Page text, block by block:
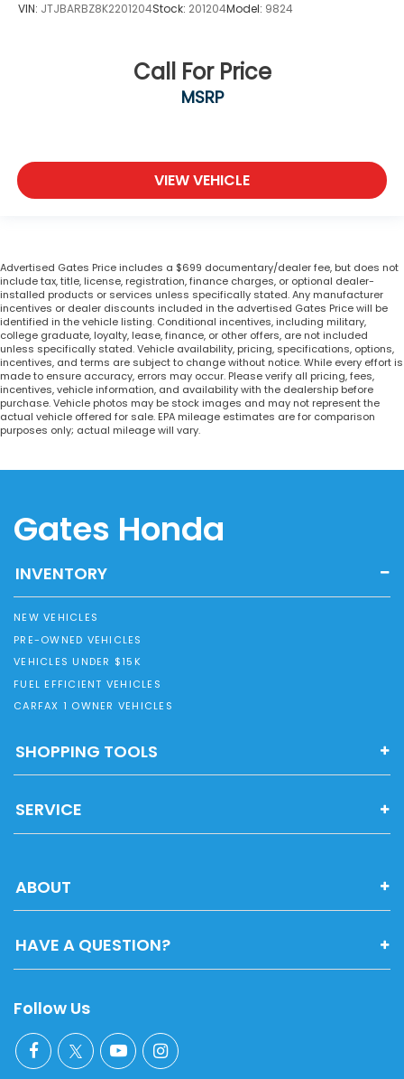
VIN: JTJBARBZ8K2201204Stock: 201204Model: 9824
Call For Price
MSRP
VIEW VEHICLE
Advertised Gates Price includes a $699 documentary/dealer fee, but does not
include tax, title, license, registration, finance charges, or optional dealer-
installed products or services unless specifically stated. Any manufacturer
incentives or dealer discounts included in the advertised Gates Price will be
identified in the vehicle listing. Conditional incentives, including military,
college graduate, loyalty, lease, finance, or other offers, are not included
unless specifically stated. Vehicle availability, pricing, specifications, options,
incentives, and terms are subject to change without notice. While every effort is
made to ensure accuracy, errors may occur. Please verify all pricing, fees,
incentives, vehicle information, and availability with the dealership before
purchase. Vehicle photos may be stock images and may not represent the
actual vehicle offered for sale. EPA mileage estimates are for comparison
purposes only; actual mileage will vary.
Gates Honda
INVENTORY
NEW VEHICLES
PRE-OWNED VEHICLES
VEHICLES UNDER $15K
FUEL EFFICIENT VEHICLES
CARFAX 1 OWNER VEHICLES
SHOPPING TOOLS
SERVICE
ABOUT
HAVE A QUESTION?
Follow Us